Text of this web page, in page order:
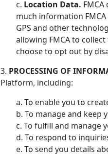
c. Location Data.
much information
GPS and other
allowing FMCA to
choose to opt out by
3. PROCESSING OF
Platform, including:
a. To enable you to
b. To manage and keep
c. To fulfill and manage
d. To respond to
e. To send you details